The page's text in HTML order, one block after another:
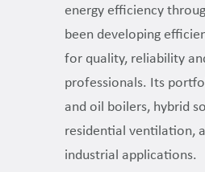
energy efficiency
been developing
for quality, reliability
professionals. Its
and oil boilers, hybrid
residential ventilation,
industrial applications.